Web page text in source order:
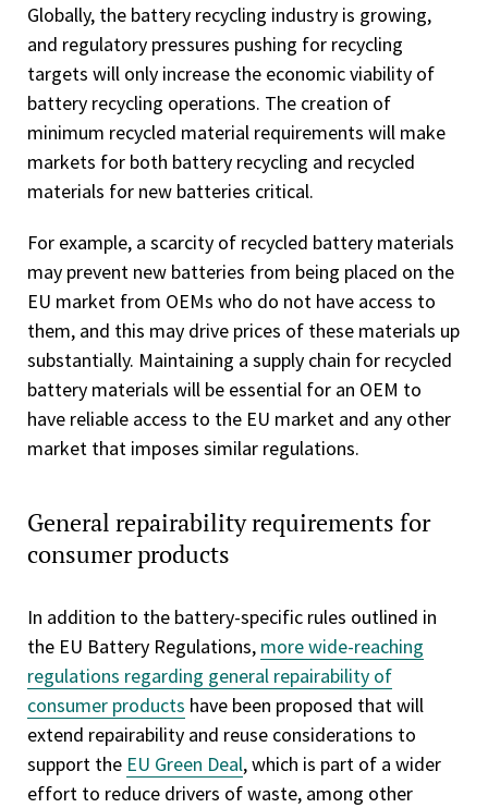
Globally, the battery recycling industry is growing,
and regulatory pressures pushing for recycling
targets will only increase the economic viability of
battery recycling operations. The creation of
minimum recycled material requirements will make
markets for both battery recycling and recycled
materials for new batteries critical.
For example, a scarcity of recycled battery materials
may prevent new batteries from being placed on the
EU market from OEMs who do not have access to
them, and this may drive prices of these materials up
substantially. Maintaining a supply chain for recycled
battery materials will be essential for an OEM to
have reliable access to the EU market and any other
market that imposes similar regulations.
General repairability requirements for
consumer products
In addition to the battery-specific rules outlined in
the EU Battery Regulations, more wide-reaching
regulations regarding general repairability of
consumer products have been proposed that will
extend repairability and reuse considerations to
support the EU Green Deal, which is part of a wider
effort to reduce drivers of waste, among other